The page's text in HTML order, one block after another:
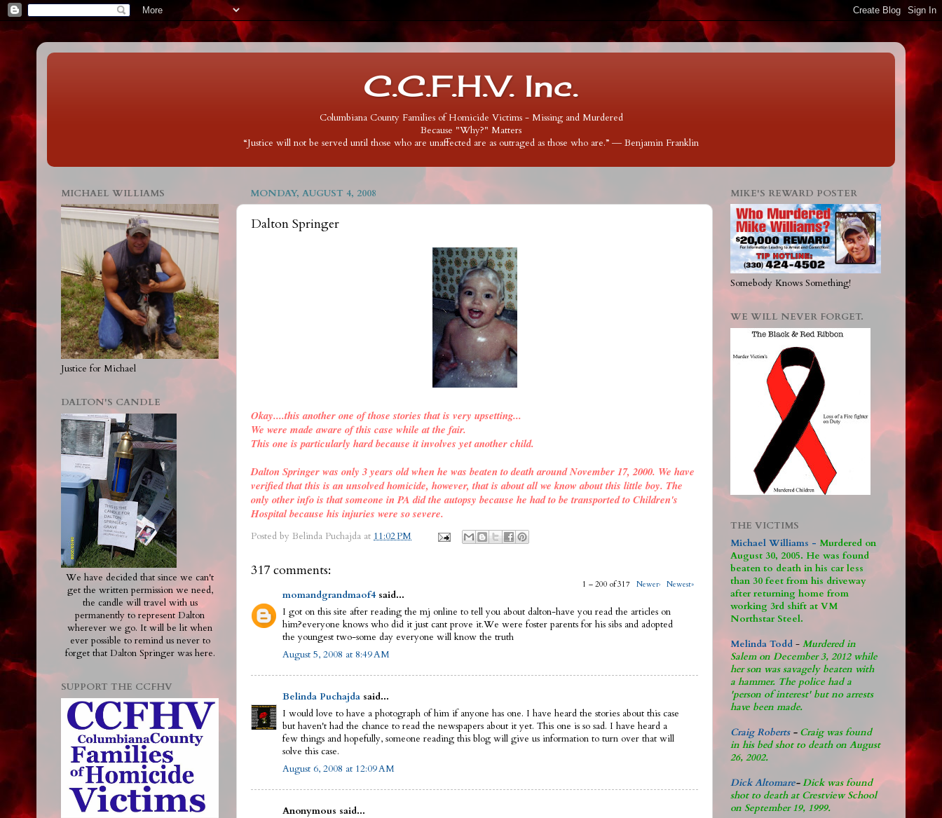
C.C.F.H.V. Inc.
Columbiana County Families of Homicide Victims - Missing and Murdered
Because "Why?" Matters
“Justice will not be served until those who are unaffected are as outraged as those who are.” ― Benjamin Franklin
MONDAY, AUGUST 4, 2008
Dalton Springer
Okay....this another one of those stories that is very upsetting...
We were made aware of this case while at the fair.
This one is particularly hard because it involves yet another child.
Dalton Springer was only 3 years old when he was beaten to death around November 17, 2000. We have
verifiedthat this is an unsolved homicide, however, that is about all we know about this little boy. The
only other info is that someone in PA did the autopsy because he had to be transported to Children's
Hospital because his injuries were so severe.
Posted by Belinda Puchajda at 11:02 PM
317 comments:
1 – 200 of 317 Newer› Newest»
momandgrandmaof4 said...
I got on this site after reading the mj online to tell you about dalton-have you read the articles on
him?everyone knows who did it just cant prove it.We were foster parents for his sibs and adopted
the youngest two-some day everyone will know the truth
August 5, 2008 at 8:49 AM
Belinda Puchajda said...
I would love to have a photograph of him if anyone has one. I have heard the stories about this case
but haven't had the chance to read the newspapers about it yet. This one is so sad. I have heard a
few things and hopefully, someone reading this blog will give us information to turn over that will
solve this case.
August 6, 2008 at 12:09 AM
Anonymous said...
MICHAEL WILLIAMS
Justice for Michael
DALTON'S CANDLE
We have decided that since we can't
get the written permission we need,
the candle will travel with us
permanently to represent Dalton
wherever we go. It will be lit when
ever possible to remind us never to
forget that Dalton Springer was here.
SUPPORT THE CCFHV
MIKE'S REWARD POSTER
Somebody Knows Something!
WE WILL NEVER FORGET.
THE VICTIMS
Michael Williams - Murdered on
August 30, 2005. He was found
beaten to death in his car less
than 30 feet from his driveway
after returning home from
working 3rd shift at VM
Northstar Steel.
Melinda Todd - Murdered in
Salem on December 3, 2012 while
her son was savagely beaten with
a hammer. The police had a
'person of interest' but no arrests
have been made.
Craig Roberts - Craig was found
in his bed shot to death on August
26, 2002.
Dick Altomare-Dick was found
shot to death at Crestview School
on September 19, 1999.